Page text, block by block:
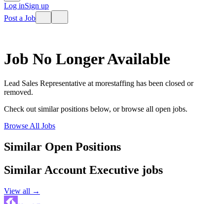
Log inSign up
Post a Job
Job No Longer Available
Lead Sales Representative at morestaffing has been closed or
removed.
Check out similar positions below, or browse all open jobs.
Browse All Jobs
Similar Open Positions
Similar Account Executive jobs
View all →